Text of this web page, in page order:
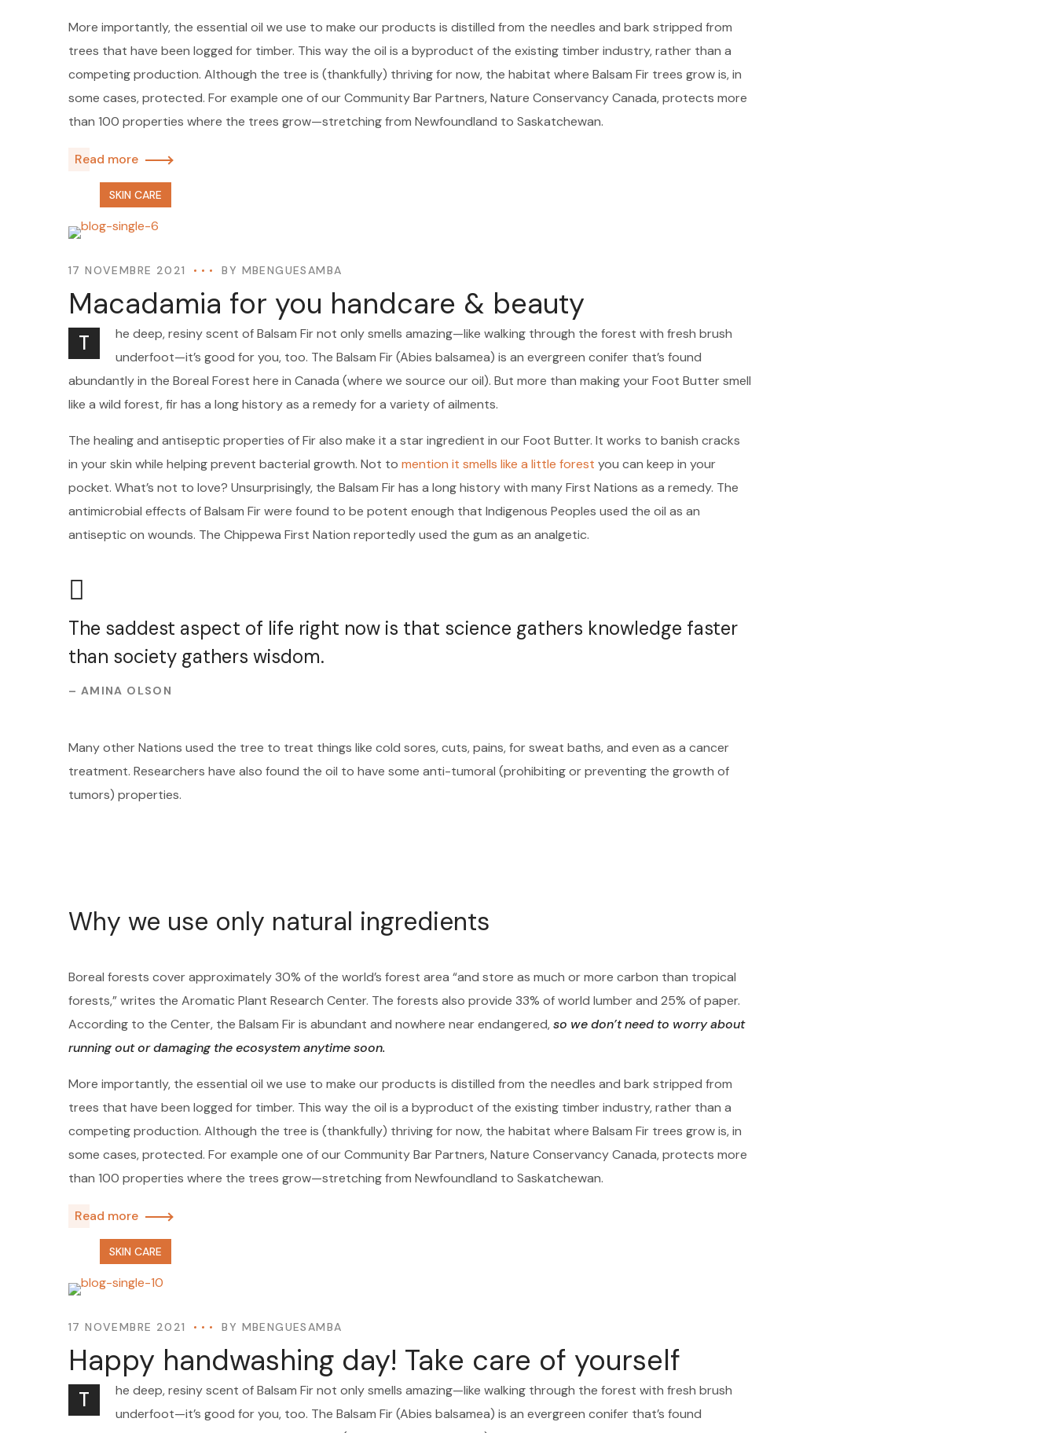
More importantly, the essential oil we use to make our products is distilled from the needles and bark stripped from
trees that have been logged for timber. This way the oil is a byproduct of the existing timber industry, rather than a
competing production. Although the tree is (thankfully) thriving for now, the habitat where Balsam Fir trees grow is, in
some cases, protected. For example one of our Community Bar Partners, Nature Conservancy Canada, protects more
than 100 properties where the trees grow—stretching from Newfoundland to Saskatchewan.
Read more
SKIN CARE
17 NOVEMBRE 2021 BY MBENGUESAMBA
Macadamia for you handcare & beauty
T
he deep, resiny scent of Balsam Fir not only smells amazing—like walking through the forest with fresh brush
underfoot—it’s good for you, too. The Balsam Fir (Abies balsamea) is an evergreen conifer that’s found
abundantly in the Boreal Forest here in Canada (where we source our oil). But more than making your Foot Butter smell
like a wild forest, fir has a long history as a remedy for a variety of ailments.
The healing and antiseptic properties of Fir also make it a star ingredient in our Foot Butter. It works to banish cracks
in your skin while helping prevent bacterial growth. Not to mention it smells like a little forest you can keep in your
pocket. What’s not to love? Unsurprisingly, the Balsam Fir has a long history with many First Nations as a remedy. The
antimicrobial effects of Balsam Fir were found to be potent enough that Indigenous Peoples used the oil as an
antiseptic on wounds. The Chippewa First Nation reportedly used the gum as an analgetic.
The saddest aspect of life right now is that science gathers knowledge faster
than society gathers wisdom.
– AMINA OLSON
Many other Nations used the tree to treat things like cold sores, cuts, pains, for sweat baths, and even as a cancer
treatment. Researchers have also found the oil to have some anti-tumoral (prohibiting or preventing the growth of
tumors) properties.
Why we use only natural ingredients
Boreal forests cover approximately 30% of the world’s forest area “and store as much or more carbon than tropical
forests,” writes the Aromatic Plant Research Center. The forests also provide 33% of world lumber and 25% of paper.
According to the Center, the Balsam Fir is abundant and nowhere near endangered,so we don’t need to worry about
running out or damaging the ecosystem anytime soon.
More importantly, the essential oil we use to make our products is distilled from the needles and bark stripped from
trees that have been logged for timber. This way the oil is a byproduct of the existing timber industry, rather than a
competing production. Although the tree is (thankfully) thriving for now, the habitat where Balsam Fir trees grow is, in
some cases, protected. For example one of our Community Bar Partners, Nature Conservancy Canada, protects more
than 100 properties where the trees grow—stretching from Newfoundland to Saskatchewan.
Read more
SKIN CARE
17 NOVEMBRE 2021 BY MBENGUESAMBA
Happy handwashing day! Take care of yourself
T
he deep, resiny scent of Balsam Fir not only smells amazing—like walking through the forest with fresh brush
underfoot—it’s good for you, too. The Balsam Fir (Abies balsamea) is an evergreen conifer that’s found